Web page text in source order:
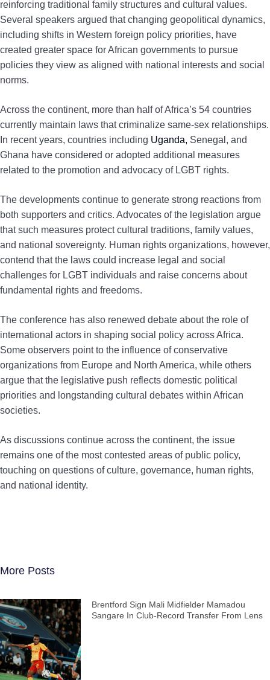
reinforcing traditional family structures and cultural values.
Several speakers argued that changing geopolitical dynamics,
including shifts in Western foreign policy priorities, have
created greater space for African governments to pursue
policies they view as aligned with national interests and social
norms.
Across the continent, more than half of Africa’s 54 countries
currently maintain laws that criminalize same-sex relationships.
In recent years, countries including Uganda, Senegal, and
Ghana have considered or adopted additional measures
related to the promotion and advocacy of LGBT rights.
The developments continue to generate strong reactions from
both supporters and critics. Advocates of the legislation argue
that such measures protect cultural traditions, family values,
and national sovereignty. Human rights organizations, however,
contend that the laws could increase legal and social
challenges for LGBT individuals and raise concerns about
fundamental rights and freedoms.
The conference has also renewed debate about the role of
international actors in shaping social policy across Africa.
Some observers point to the influence of conservative
organizations from Europe and North America, while others
argue that the legislative push reflects domestic political
priorities and longstanding cultural debates within African
societies.
As discussions continue across the continent, the issue
remains one of the most contested areas of public policy,
touching on questions of culture, governance, human rights,
and national identity.
More Posts
Brentford Sign Mali Midfielder Mamadou
Sangare In Club-Record Transfer From Lens